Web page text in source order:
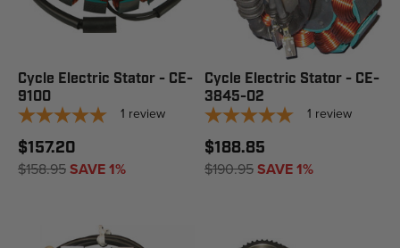
Cycle Electric Stator - CE-
9100
1 review
$157.20
$158.95SAVE 1%
Cycle Electric Stator - CE-
3845-02
1 review
$188.85
$190.95SAVE 1%